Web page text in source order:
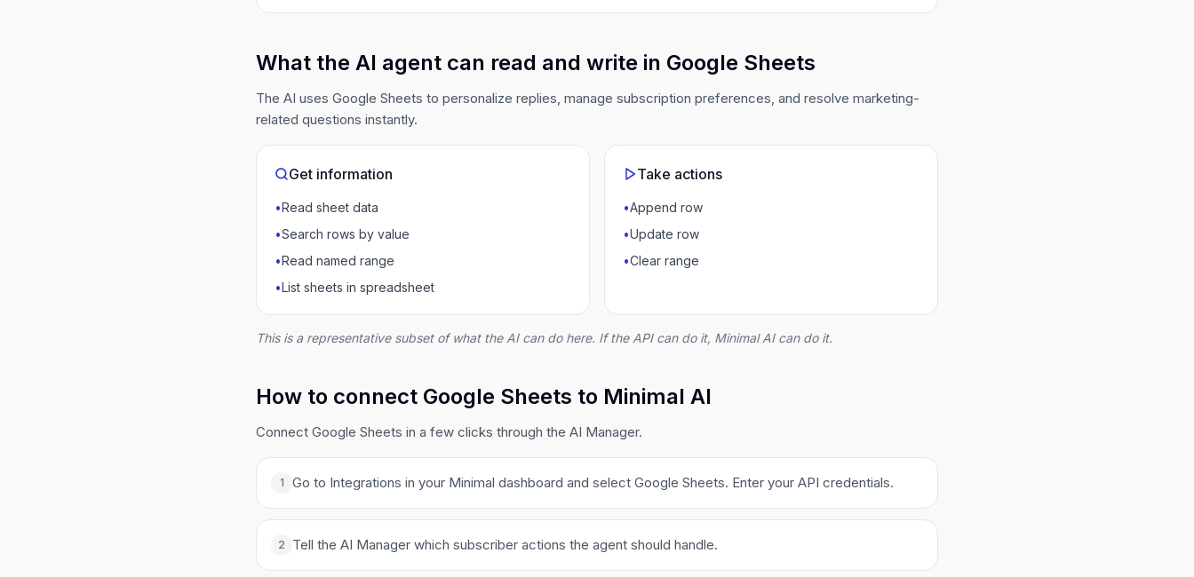
What the AI agent can read and write in Google Sheets
The AI uses Google Sheets to personalize replies, manage subscription preferences, and resolve marketing-
related questions instantly.
Get information
•Read sheet data
•Search rows by value
•Read named range
•List sheets in spreadsheet
Take actions
•Append row
•Update row
•Clear range
This is a representative subset of what the AI can do here. If the API can do it, Minimal AI can do it.
How to connect Google Sheets to Minimal AI
Connect Google Sheets in a few clicks through the AI Manager.
1 Go to Integrations in your Minimal dashboard and select Google Sheets. Enter your API credentials.
2 Tell the AI Manager which subscriber actions the agent should handle.